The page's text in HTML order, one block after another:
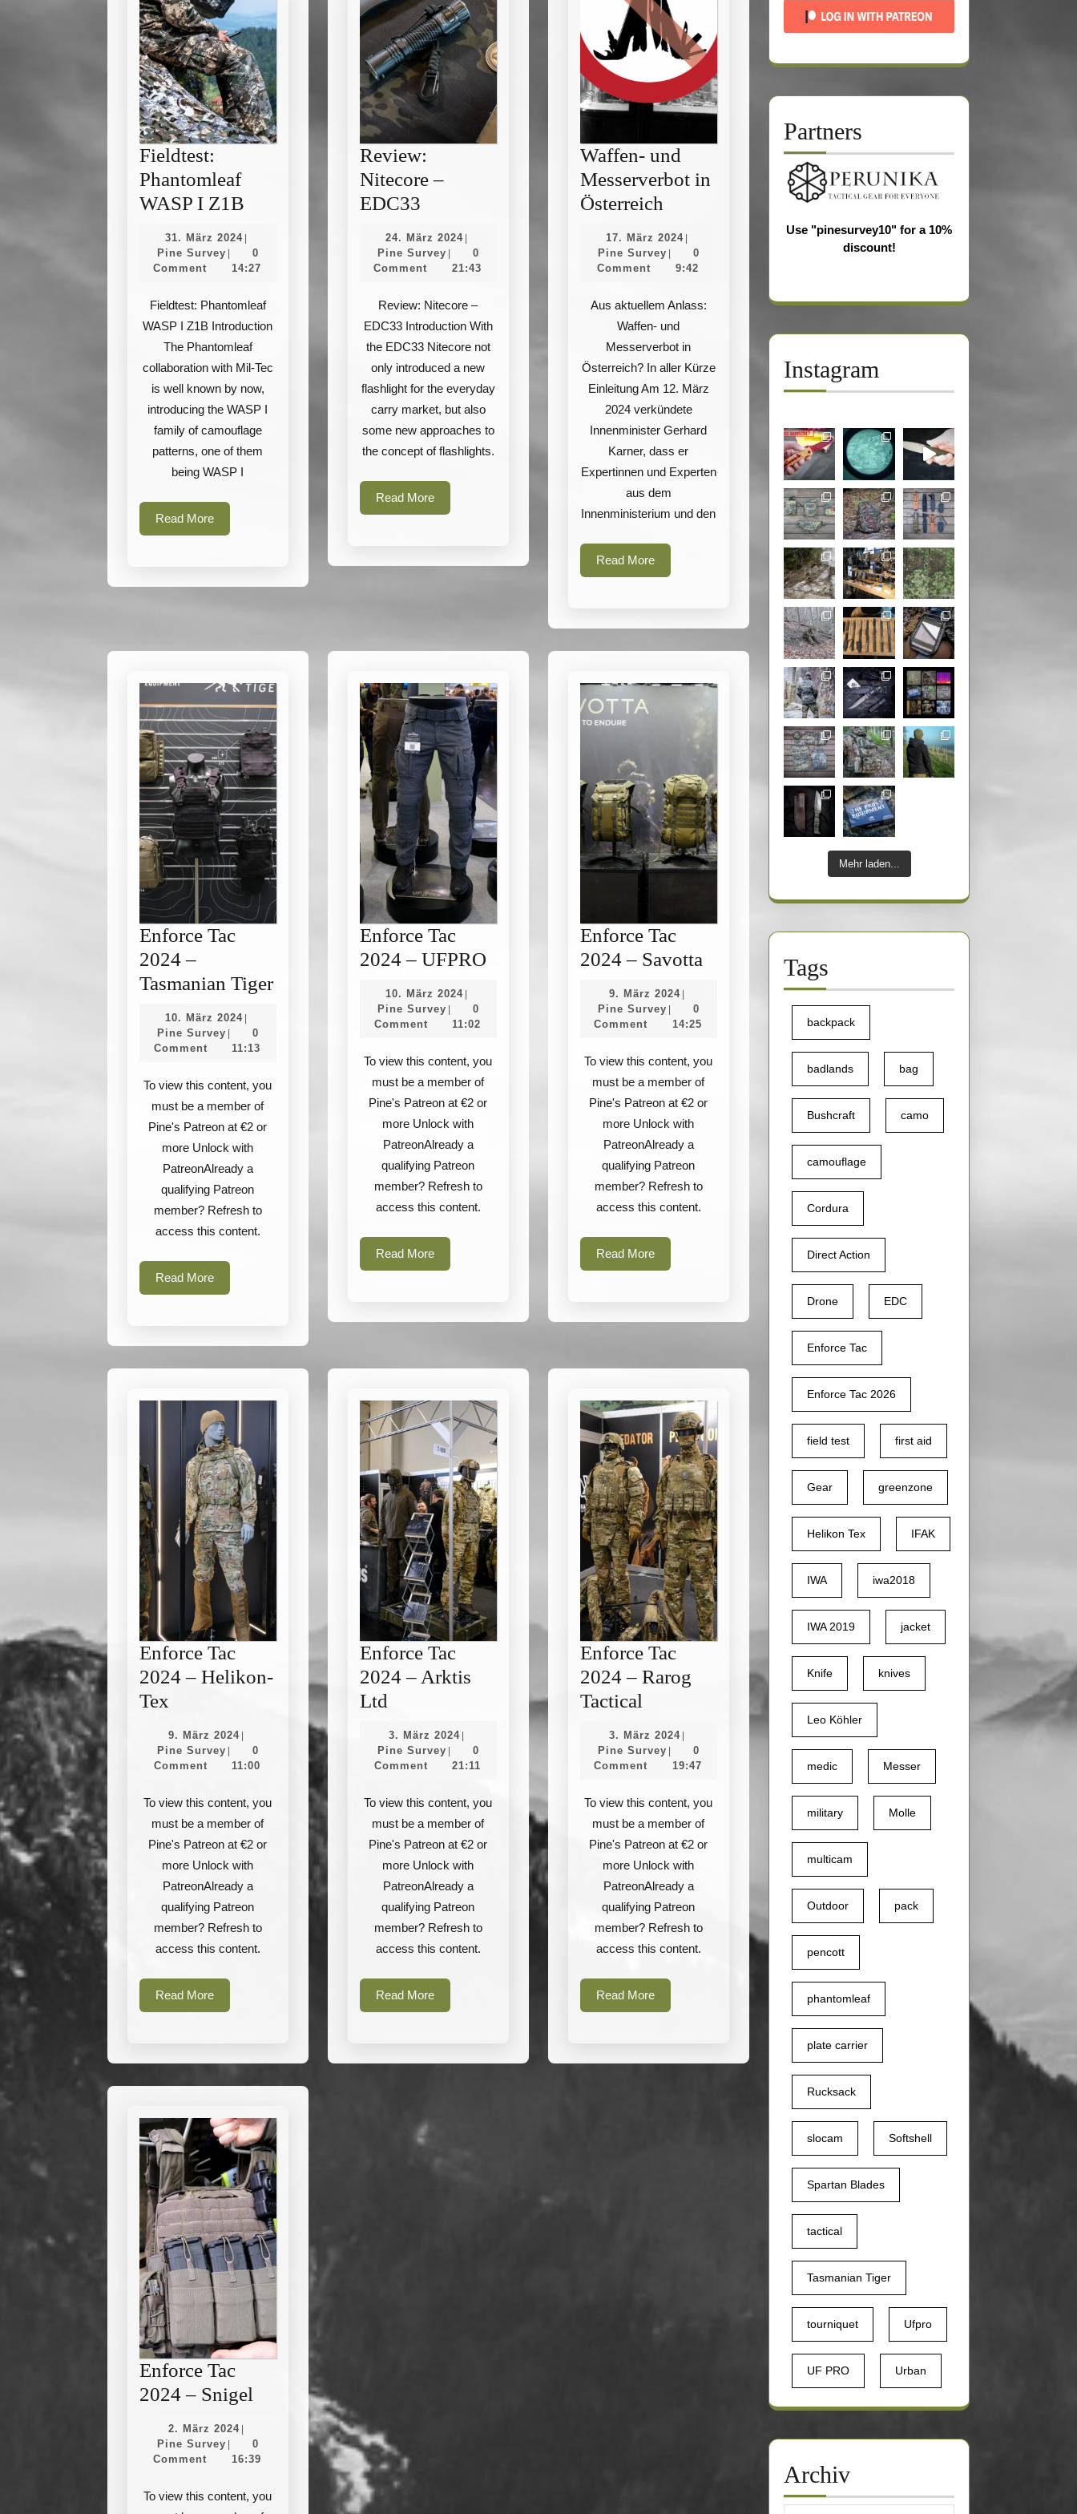
Fieldtest:
Phantomleaf
WASP I Z1B
WASP
I
Z1B
31. März 202431.
März
2024
Pine Survey Pine
Survey
0
Comment
14:27
Fieldtest: Phantomleaf
WASP I Z1B Introduction
The Phantomleaf
collaboration with Mil-Tec
is well known by now,
introducing the WASP I
family of camouflage
patterns, one of them
being WASP I
Read MoreRead
More
Review:
Nitecore –
EDC33Review:
–
EDC33
24. März 202424.
März
2024
Pine Survey Pine
Survey
0
Comment
21:43
Review: Nitecore –
EDC33 Introduction With
the EDC33 Nitecore not
only introduced a new
flashlight for the everyday
carry market, but also
some new approaches to
the concept of flashlights.
Read MoreRead
More
Waffen- und
Messerverbot in
Österreich
Messerverbot
in
Österreich
17. März 202417.
März
2024
Pine Survey Pine
Survey
0
Comment
9:42
Aus aktuellem Anlass:
Waffen- und
Messerverbot in
Österreich? In aller Kürze
Einleitung Am 12. März
2024 verkündete
Innenminister Gerhard
Karner, dass er
Expertinnen und Experten
aus dem
Innenministerium und den
Read MoreRead
More
Enforce Tac
2024 –
Tasmanian TigerEnforce
10. März 202410.
März
2024
Pine Survey Pine
Survey
0
Comment
11:13
To view this content, you
must be a member of
Pine's Patreon at €2 or
more Unlock with
PatreonAlready a
qualifying Patreon
member? Refresh to
access this content.
Read MoreRead
More
Enforce Tac
2024 – UFPROEnforce
UFPRO
10. März 202410.
März
2024
Pine Survey Pine
Survey
0
Comment
11:02
To view this content, you
must be a member of
Pine's Patreon at €2 or
more Unlock with
PatreonAlready a
qualifying Patreon
member? Refresh to
access this content.
Read MoreRead
More
Enforce Tac
2024 – SavottaEnforce
Savotta
9. März 20249.
März
2024
Pine Survey Pine
Survey
0
Comment
14:25
To view this content, you
must be a member of
Pine's Patreon at €2 or
more Unlock with
PatreonAlready a
qualifying Patreon
member? Refresh to
access this content.
Read MoreRead
More
Enforce Tac
2024 – Helikon-
Tex
2024
–
Helikon-
Tex
9. März 20249.
März
2024
Pine Survey Pine
Survey
0
Comment
11:00
To view this content, you
must be a member of
Pine's Patreon at €2 or
more Unlock with
PatreonAlready a
qualifying Patreon
member? Refresh to
access this content.
Read MoreRead
More
Enforce Tac
2024 – Arktis
Ltd
2024
–
Arktis
Ltd
3. März 20243.
März
2024
Pine Survey Pine
Survey
0
Comment
21:11
To view this content, you
must be a member of
Pine's Patreon at €2 or
more Unlock with
PatreonAlready a
qualifying Patreon
member? Refresh to
access this content.
Read MoreRead
More
Enforce Tac
2024 – Rarog
Tactical
2024
–
Rarog
Tactical
3. März 20243.
März
2024
Pine Survey Pine
Survey
0
Comment
19:47
To view this content, you
must be a member of
Pine's Patreon at €2 or
more Unlock with
PatreonAlready a
qualifying Patreon
member? Refresh to
access this content.
Read MoreRead
More
Enforce Tac
2024 – Snigel Enforce
2024
–
Snigel
2. März 20242.
März
2024
Pine Survey Pine
Survey
0
Comment
16:39
To view this content, you
Partners
Use "pinesurvey10" for a 10%
discount!
Instagram
Mehr laden...
Tags
backpack
badlands bag
Bushcraft camo
camouflage
Cordura
Direct Action
Drone EDC
Enforce Tac
Enforce Tac 2026
field test first aid
Gear greenzone
Helikon Tex IFAK
IWA iwa2018
IWA 2019 jacket
Knife knives
Leo Köhler
medic Messer
military Molle
multicam
Outdoor pack
pencott
phantomleaf
plate carrier
Rucksack
slocam Softshell
Spartan Blades
tactical
Tasmanian Tiger
tourniquet Ufpro
UF PRO Urban
Archiv